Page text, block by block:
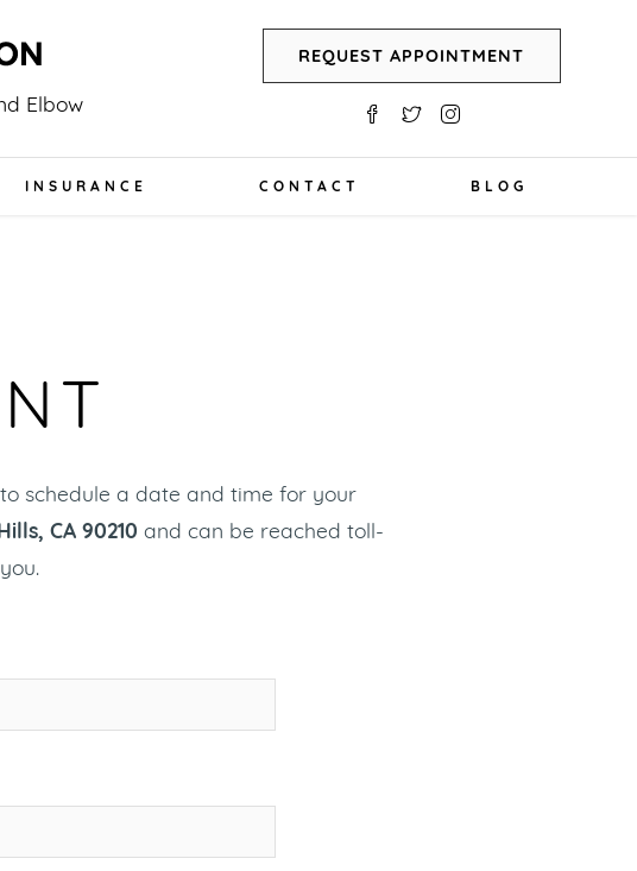
Elbow
REQUEST APPOINTMENT
INSURANCE CONTACT BLOG
schedule a date and time for your
CA 90210 and can be reached toll-